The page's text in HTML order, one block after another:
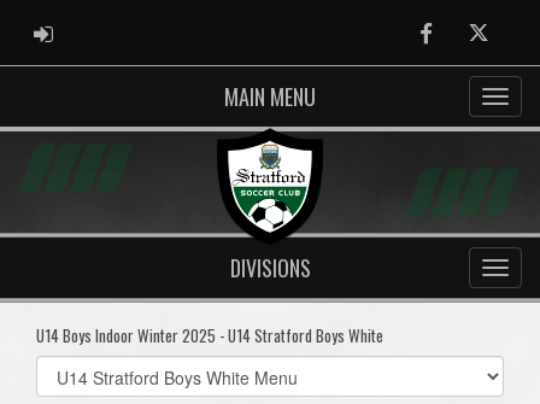
ADMIN LOGIN FacebookTwitter
MAIN MENU
DIVISIONS
U14 Boys Indoor Winter 2025 - U14 Stratford Boys White
Select
list(select